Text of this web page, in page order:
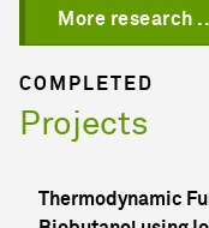
More research
COMPLETED
Projects
Thermodynamic